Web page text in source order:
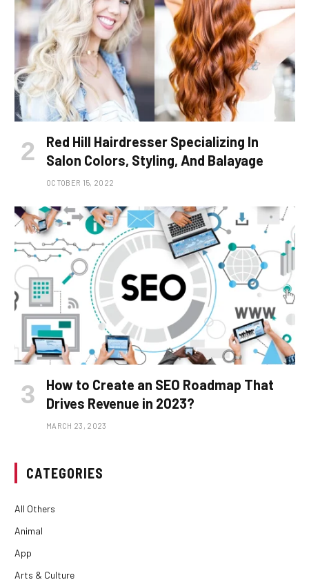
Red Hill Hairdresser Specializing In
Salon Colors, Styling, And Balayage
OCTOBER 15, 2022
How to Create an SEO Roadmap That
Drives Revenue in 2023?
MARCH 23, 2023
CATEGORIES
All Others
Animal
App
Arts & Culture